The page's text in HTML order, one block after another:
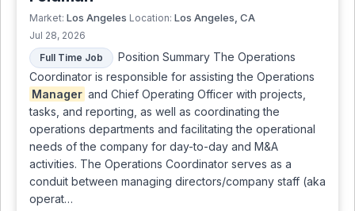
Market: Los Angeles Location: Los Angeles, CA
Jul 28, 2026
Full Time Job
Position Summary The Operations
Coordinator is responsible for assisting the Operations
Manager and Chief Operating Officer with projects,
tasks, and reporting, as well as coordinating the
operations departments and facilitating the operational
needs of the company for day-to-day and M&A
activities. The Operations Coordinator serves as a
conduit between managing directors/company staff (aka
operat…